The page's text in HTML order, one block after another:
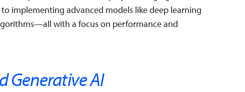
implementing advanced models like deep learning
with a focus on performance and
Generative AI